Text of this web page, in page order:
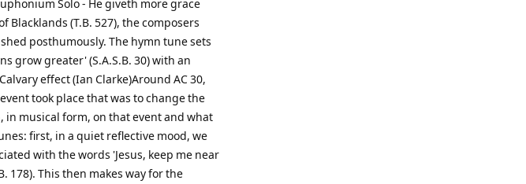
Solo - He giveth more grace
Blacklands (T.B. 527), the composers
posthumously. The hymn tune sets
grow greater' (S.A.S.B. 30) with an
effect (Ian Clarke)Around AC 30,
took place that was to change the
in musical form, on that event and what
first, in a quiet reflective mood, we
with the words 'Jesus, keep me near
178). This then makes way for the